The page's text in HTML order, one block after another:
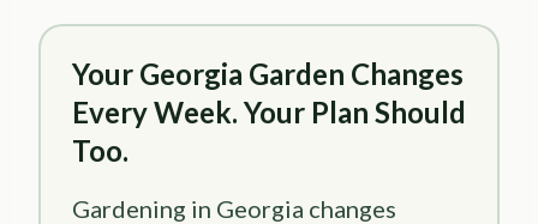
Your Georgia Garden Changes
Every Week. Your Plan Should
Too.
Gardening in Georgia changes